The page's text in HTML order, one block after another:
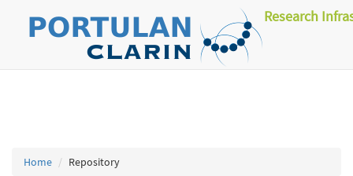
Research
Home Repository